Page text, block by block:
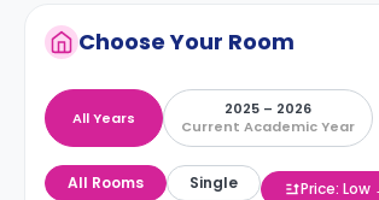
Choose Your Room
All Years
2025 – 2026
Current Academic Year
All Rooms Single Price: Low